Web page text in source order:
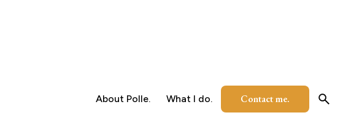
About Polle. What I do. Contact me.